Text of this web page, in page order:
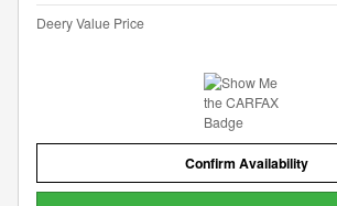
Deery Value Price
Confirm Availability